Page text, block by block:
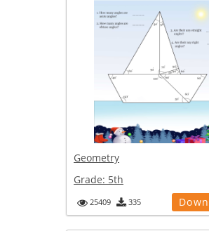
Geometry
Grade: 5th
25409 335